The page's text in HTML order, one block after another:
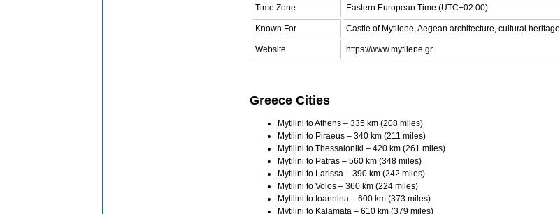
Time Zone Eastern European Time (UTC+02:00)
Known For Castle of Mytilene, Aegean architecture, cultural heritage
Website https://www.mytilene.gr
Greece Cities
Mytilini to Athens – 335 km (208 miles)
Mytilini to Piraeus – 340 km (211 miles)
Mytilini to Thessaloniki – 420 km (261 miles)
Mytilini to Patras – 560 km (348 miles)
Mytilini to Larissa – 390 km (242 miles)
Mytilini to Volos – 360 km (224 miles)
Mytilini to Ioannina – 600 km (373 miles)
Mytilini to Kalamata – 610 km (379 miles)